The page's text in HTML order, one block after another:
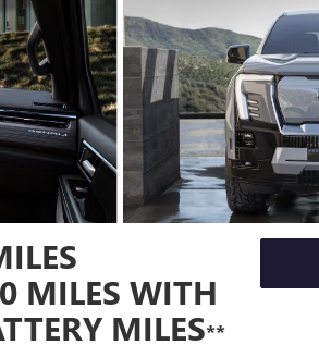
MILES WITH
MILES**